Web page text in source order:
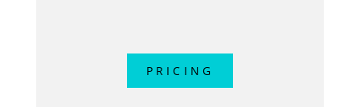
PRICING